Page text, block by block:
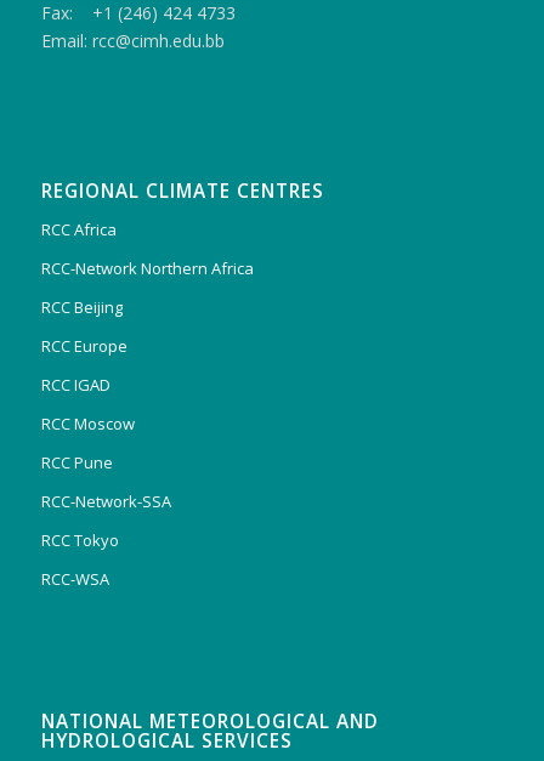
Fax: +1 (246) 424 4733
Email: rcc@cimh.edu.bb
REGIONAL CLIMATE CENTRES
RCC Africa
RCC-Network Northern Africa
RCC Beijing
RCC Europe
RCC IGAD
RCC Moscow
RCC Pune
RCC-Network-SSA
RCC Tokyo
RCC-WSA
NATIONAL METEOROLOGICAL AND
HYDROLOGICAL SERVICES